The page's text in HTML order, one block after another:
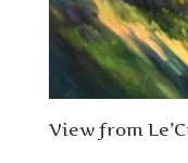
View from